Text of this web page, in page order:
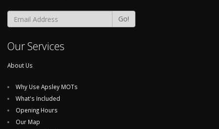
Go!
Our Services
About Us
Why Use Apsley MOTs
What's Included
Opening Hours
Our Map